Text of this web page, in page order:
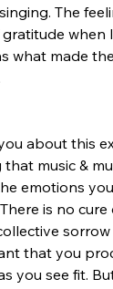
The
gratitude when
what made
about this
music &
emotions
is no
sorrow
that you
you see fit.